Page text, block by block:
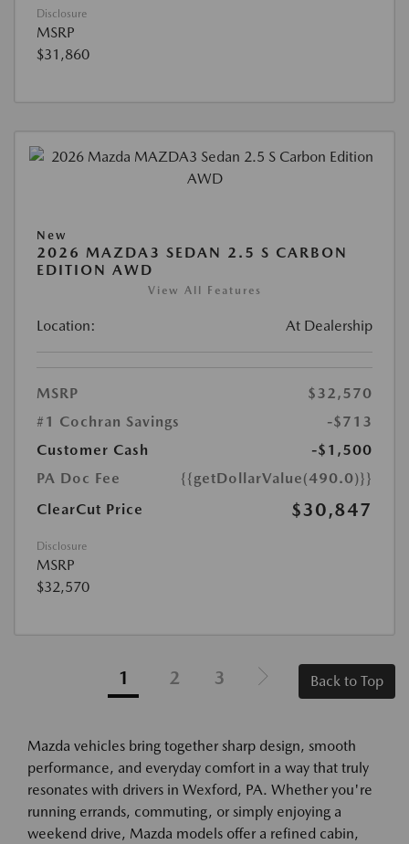
Disclosure
MSRP
$31,860
New
2026 MAZDA3 SEDAN 2.5 S CARBON
EDITION AWD
View All Features
Location: At Dealership
MSRP
$32,570
#1 Cochran Savings
-$713
Customer Cash
-$1,500
PA Doc Fee
{{getDollarValue(490.0)}}
ClearCut Price
$30,847
Disclosure
MSRP
$32,570
1 2 3 Back to Top
Mazda vehicles bring together sharp design, smooth
performance, and everyday comfort in a way that truly
resonates with drivers in Wexford, PA. Whether you're
running errands, commuting, or simply enjoying a
weekend drive, Mazda models offer a refined cabin,